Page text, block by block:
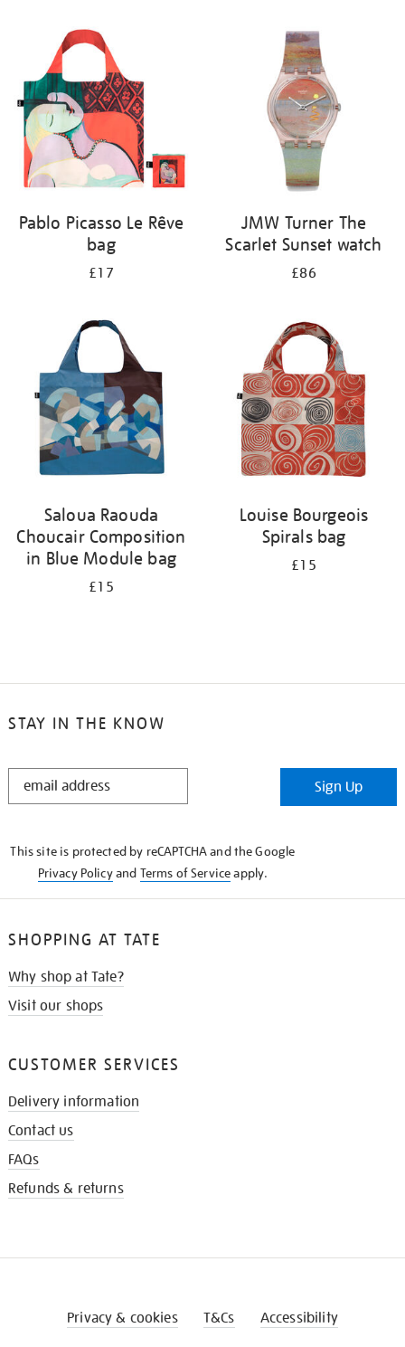
Pablo Picasso Le Rêve
bag
£17
JMW Turner The
Scarlet Sunset watch
£86
Saloua Raouda
Choucair Composition
in Blue Module bag
£15
Louise Bourgeois
Spirals bag
£15
STAY IN THE KNOW
STAY
Sign Up
This site is protected by reCAPTCHA and the Google
Privacy Policyand Terms of Serviceapply.
SHOPPING AT TATE
Why shop at Tate?
Visit our shops
CUSTOMER SERVICES
Delivery information
Contact us
FAQs
Refunds & returns
Privacy & cookies T&Cs Accessibility